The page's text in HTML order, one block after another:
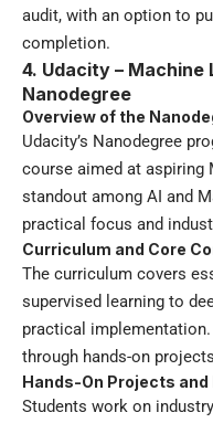
audit, with an option to
completion.
4. Udacity – Machine
Nanodegree
Overview of the
Udacity’s Nanodegree
course aimed at aspiring
standout among AI and
practical focus and
Curriculum and Core
The curriculum covers
supervised learning to
practical
through hands-on
Hands-On Projects
Students work on